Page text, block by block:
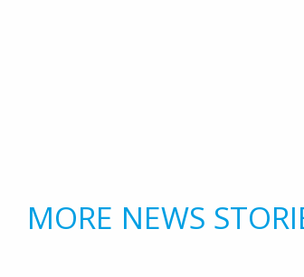
MORE NEWS